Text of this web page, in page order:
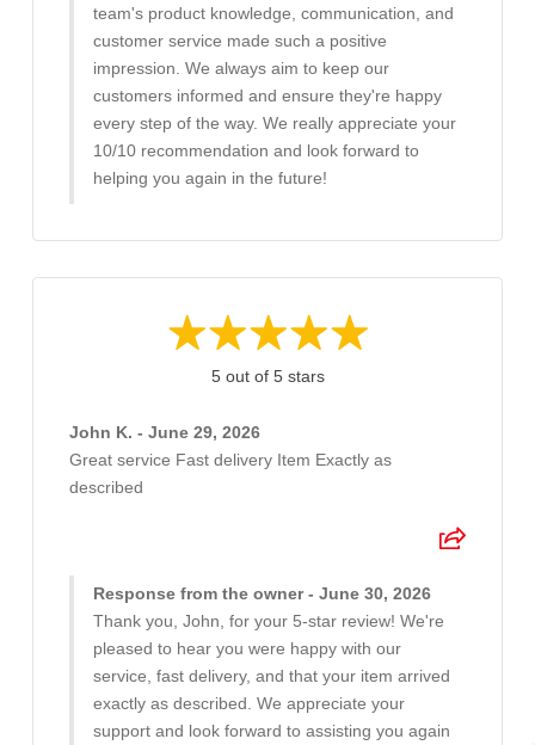
team's product knowledge, communication, and
customer service made such a positive
impression. We always aim to keep our
customers informed and ensure they're happy
every step of the way. We really appreciate your
10/10 recommendation and look forward to
helping you again in the future!
5 out of 5 stars
John K. - June 29, 2026
Great service Fast delivery Item Exactly as
described
Response from the owner - June 30, 2026
Thank you, John, for your 5-star review! We're
pleased to hear you were happy with our
service, fast delivery, and that your item arrived
exactly as described. We appreciate your
support and look forward to assisting you again